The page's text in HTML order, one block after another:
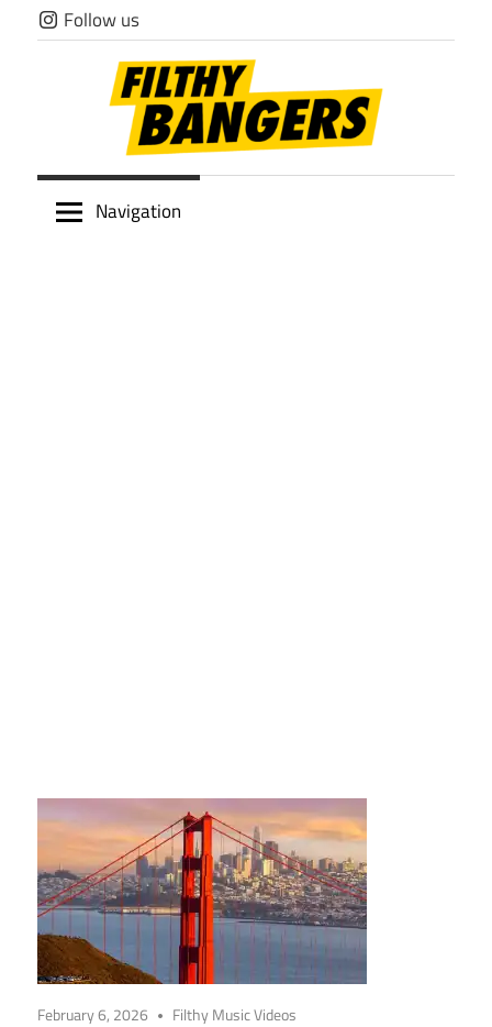
Skip
to
Follow us
Filthy
Navigation
February 6, 2026 Filthy Music Videos